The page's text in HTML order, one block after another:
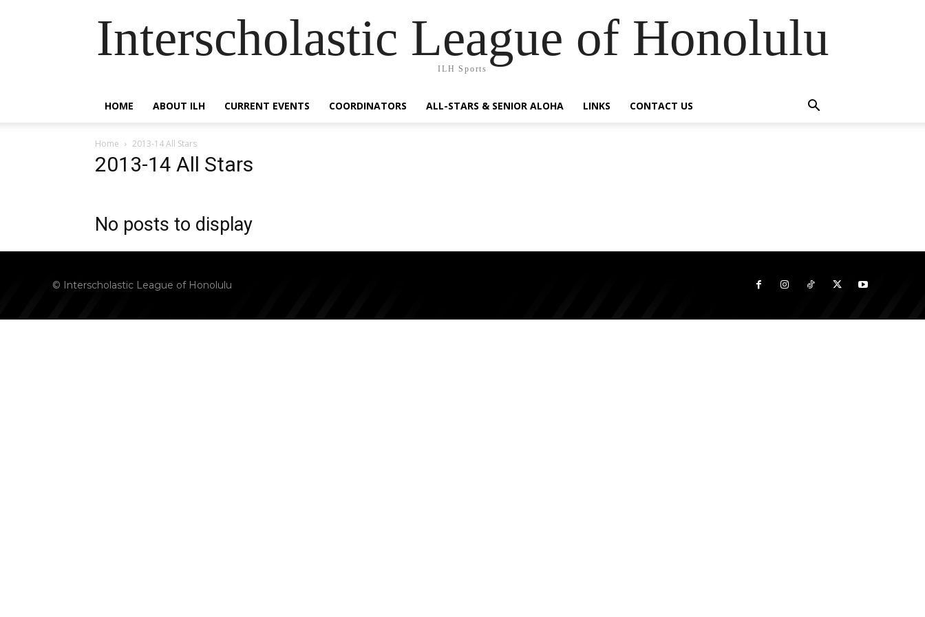
Interscholastic League of Honolulu
ILH Sports
HOME ABOUT ILH CURRENT EVENTS COORDINATORS ALL-STARS & SENIOR ALOHA LINKS CONTACT US
Home 2013-14 All Stars
2013-14 All Stars
No posts to display
© Interscholastic League of Honolulu